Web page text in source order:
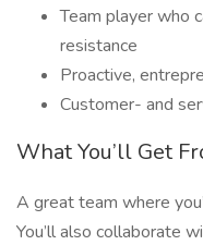
Team player who
resistance
Proactive,
Customer- and
What You’ll Get
A great team where
You’ll also collaborate